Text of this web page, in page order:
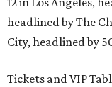
headlined by The
City, headlined by
Tickets and VIP